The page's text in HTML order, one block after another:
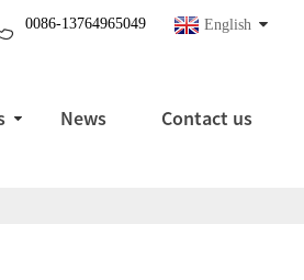
English
0086-13764965049
News Contact us